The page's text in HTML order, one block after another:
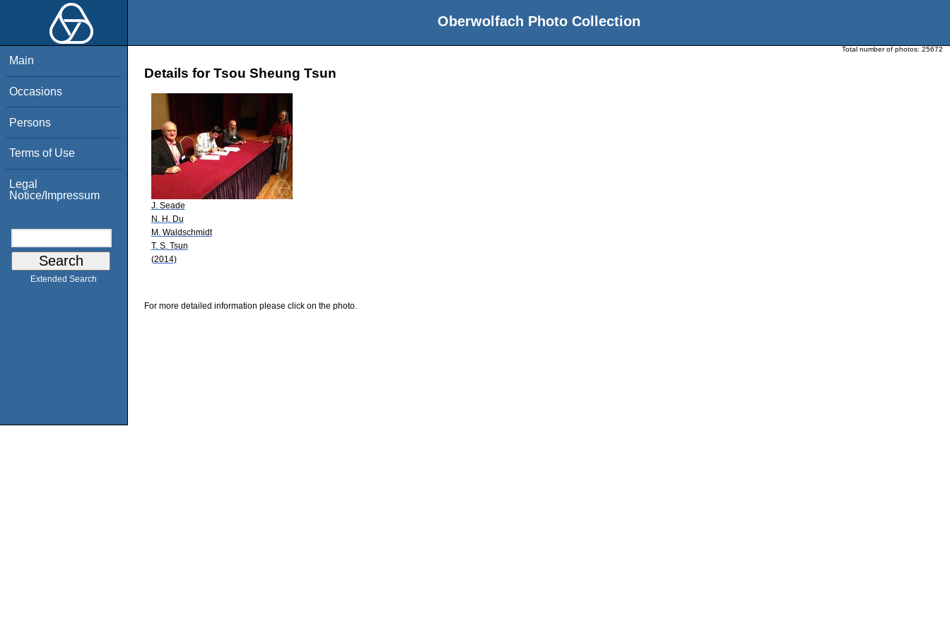
Oberwolfach Photo Collection
Main
Occasions
Persons
Terms of Use
Legal
Notice/Impressum
Extended Search
Total number of photos: 25672
Details for Tsou Sheung Tsun
J. Seade
N. H. Du
M. Waldschmidt
T. S. Tsun
(2014)
For more detailed information please click on the photo.